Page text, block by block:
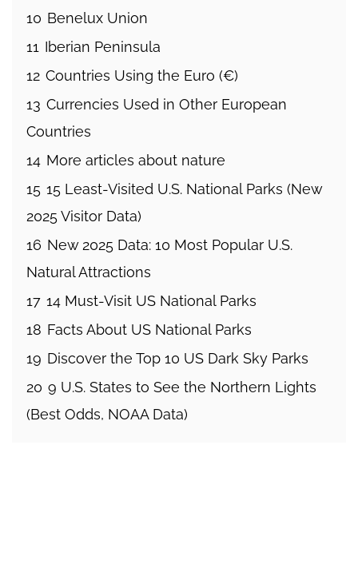
10 Benelux Union
11 Iberian Peninsula
12 Countries Using the Euro (€)
13 Currencies Used in Other European
Countries
14 More articles about nature
15 15 Least-Visited U.S. National Parks (New
2025 Visitor Data)
16 New 2025 Data: 10 Most Popular U.S.
Natural Attractions
17 14 Must-Visit US National Parks
18 Facts About US National Parks
19 Discover the Top 10 US Dark Sky Parks
20 9 U.S. States to See the Northern Lights
(Best Odds, NOAA Data)